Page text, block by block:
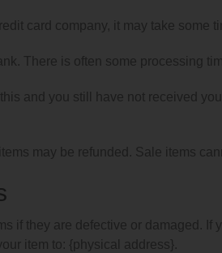
card company, it may take some
There is often some processing
this and you still have not received
may be refunded. Sale items
if they are defective or damaged. If
item to: {physical address}.